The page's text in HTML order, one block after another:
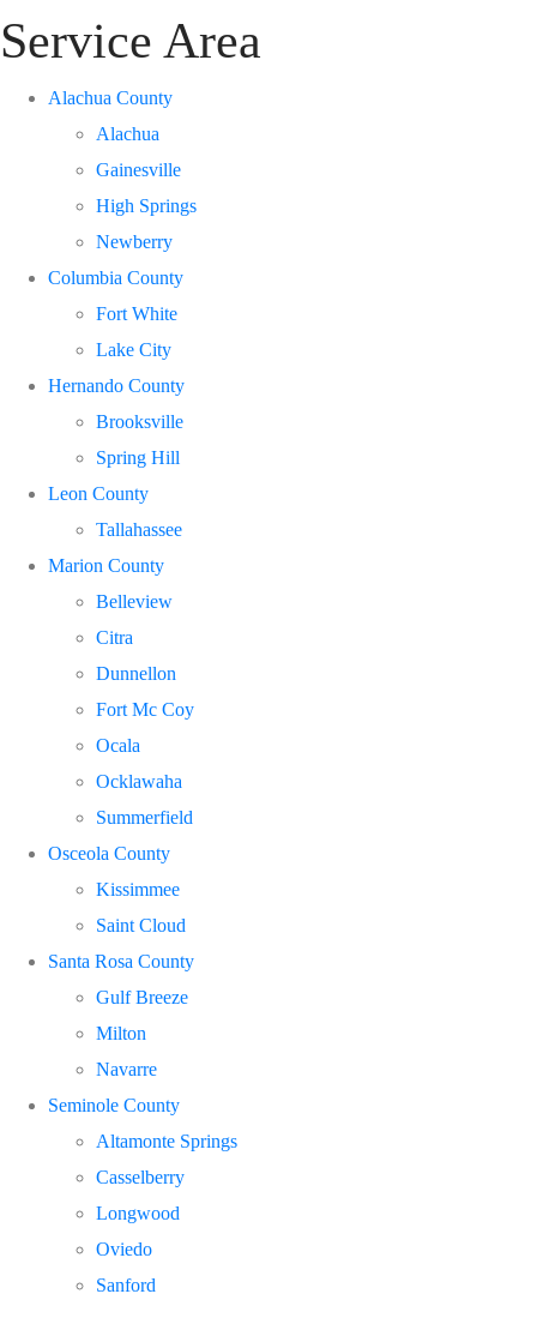
Service Area
Alachua County
Alachua
Gainesville
High Springs
Newberry
Columbia County
Fort White
Lake City
Hernando County
Brooksville
Spring Hill
Leon County
Tallahassee
Marion County
Belleview
Citra
Dunnellon
Fort Mc Coy
Ocala
Ocklawaha
Summerfield
Osceola County
Kissimmee
Saint Cloud
Santa Rosa County
Gulf Breeze
Milton
Navarre
Seminole County
Altamonte Springs
Casselberry
Longwood
Oviedo
Sanford